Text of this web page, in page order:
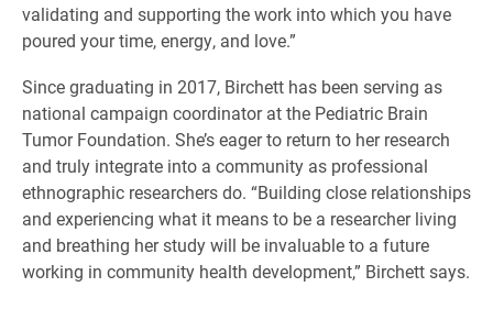
validating and supporting the work into which you have
poured your time, energy, and love.”
Since graduating in 2017, Birchett has been serving as
national campaign coordinator at the Pediatric Brain
Tumor Foundation. She’s eager to return to her research
and truly integrate into a community as professional
ethnographic researchers do. “Building close relationships
and experiencing what it means to be a researcher living
and breathing her study will be invaluable to a future
working in community health development,” Birchett says.